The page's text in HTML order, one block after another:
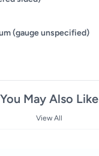
(gauge unspecified)
You May Also Like
View All